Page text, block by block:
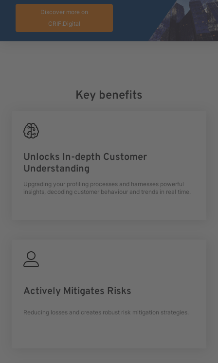
Discover more on
CRIF.Digital
Key benefits
Unlocks In-depth Customer
Understanding
Upgrading your profiling processes and harnesses powerful
insights, decoding customer behaviour and trends in real time.
Actively Mitigates Risks
Reducing losses and creates robust risk mitigation strategies.